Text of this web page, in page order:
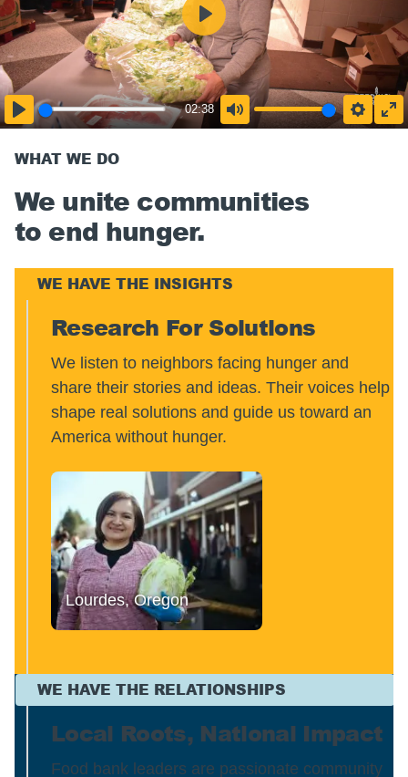
02:38
WHAT WE DO
We unite communities
to end hunger.
WE HAVE THE INSIGHTS
Research For Solutions
We listen to neighbors facing hunger and
share their stories and ideas. Their voices help
shape real solutions and guide us toward an
America without hunger.
Lourdes, Oregon
WE HAVE THE RELATIONSHIPS
Local Roots, National Impact
Food bank leaders are passionate community